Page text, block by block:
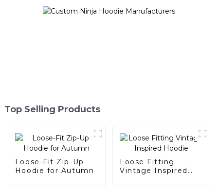
Top Selling Products
Loose-Fit Zip-Up
Hoodie for Autumn
Loose Fitting
Vintage Inspired